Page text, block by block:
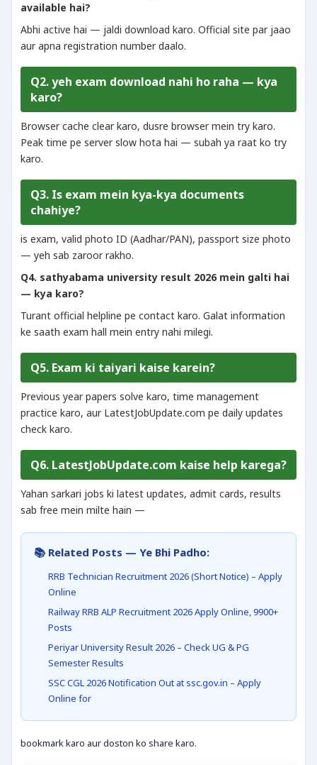
available hai?
Abhi active hai — jaldi download karo. Official site par jaao
aur apna registration number daalo.
Q2. yeh exam download nahi ho raha — kya
karo?
Browser cache clear karo, dusre browser mein try karo.
Peak time pe server slow hota hai — subah ya raat ko try
karo.
Q3. Is exam mein kya-kya documents
chahiye?
is exam, valid photo ID (Aadhar/PAN), passport size photo
— yeh sab zaroor rakho.
Q4. sathyabama university result 2026 mein galti hai
— kya karo?
Turant official helpline pe contact karo. Galat information
ke saath exam hall mein entry nahi milegi.
Q5. Exam ki taiyari kaise karein?
Previous year papers solve karo, time management
practice karo, aur LatestJobUpdate.com pe daily updates
check karo.
Q6. LatestJobUpdate.com kaise help karega?
Yahan sarkari jobs ki latest updates, admit cards, results
sab free mein milte hain —
📚 Related Posts — Ye Bhi Padho:
RRB Technician Recruitment 2026 (Short Notice) – Apply
Online
Railway RRB ALP Recruitment 2026 Apply Online, 9900+
Posts
Periyar University Result 2026 – Check UG & PG
Semester Results
SSC CGL 2026 Notification Out at ssc.gov.in – Apply
Online for
bookmark karo aur doston ko share karo.